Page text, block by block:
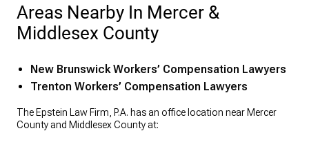
Areas Nearby In Mercer &
Middlesex County
New Brunswick Workers’ Compensation Lawyers
Trenton Workers’ Compensation Lawyers
The Epstein Law Firm, P.A. has an office location near Mercer
County and Middlesex County at: